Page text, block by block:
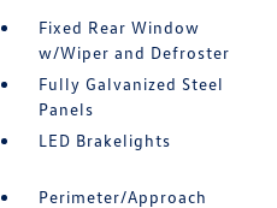
Fixed Rear Window
w/Wiper and Defroster
Fully Galvanized Steel
Panels
LED Brakelights
Perimeter/Approach